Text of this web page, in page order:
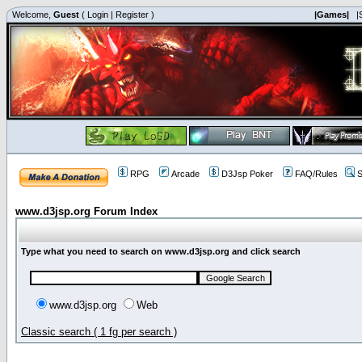
Welcome, Guest ( Login | Register ) |Games|
RPG Arcade D3Jsp Poker FAQ/Rules
www.d3jsp.org Forum Index
Type what you need to search on www.d3jsp.org and click search
www.d3jsp.org Web
Classic search ( 1 fg per search )